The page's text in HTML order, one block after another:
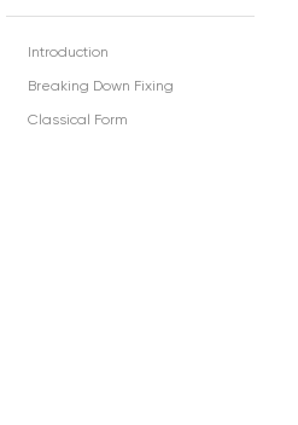
Introduction
Breaking Down Fixing
Classical Form